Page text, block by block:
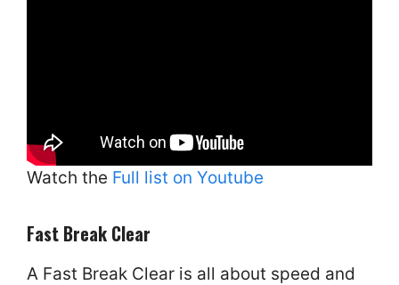
Watch the Full list on Youtube
Fast Break Clear
A Fast Break Clear is all about speed and